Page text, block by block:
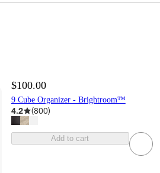
$100.00
9 Cube Organizer - Brightroom™
4.2 (800)
Add to cart